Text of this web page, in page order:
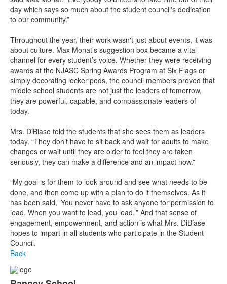
day which says so much about the student council's dedication
to our community.”
Throughout the year, their work wasn't just about events, it was
about culture. Max Monat’s suggestion box became a vital
channel for every student’s voice. Whether they were receiving
awards at the NJASC Spring Awards Program at Six Flags or
simply decorating locker pods, the council members proved that
middle school students are not just the leaders of tomorrow,
they are powerful, capable, and compassionate leaders of
today.
Mrs. DiBiase told the students that she sees them as leaders
today. “They don’t have to sit back and wait for adults to make
changes or wait until they are older to feel they are taken
seriously, they can make a difference and an impact now.”
“My goal is for them to look around and see what needs to be
done, and then come up with a plan to do it themselves. As it
has been said, ‘You never have to ask anyone for permission to
lead. When you want to lead, you lead.’” And that sense of
engagement, empowerment, and action is what Mrs. DiBiase
hopes to impart in all students who participate in the Student
Council.
Back